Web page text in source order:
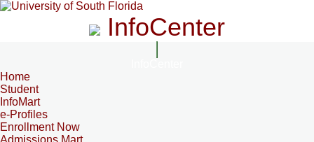
InfoCenter
Home
Student
InfoMart
e-Profiles
Enrollment Now
Admissions Mart